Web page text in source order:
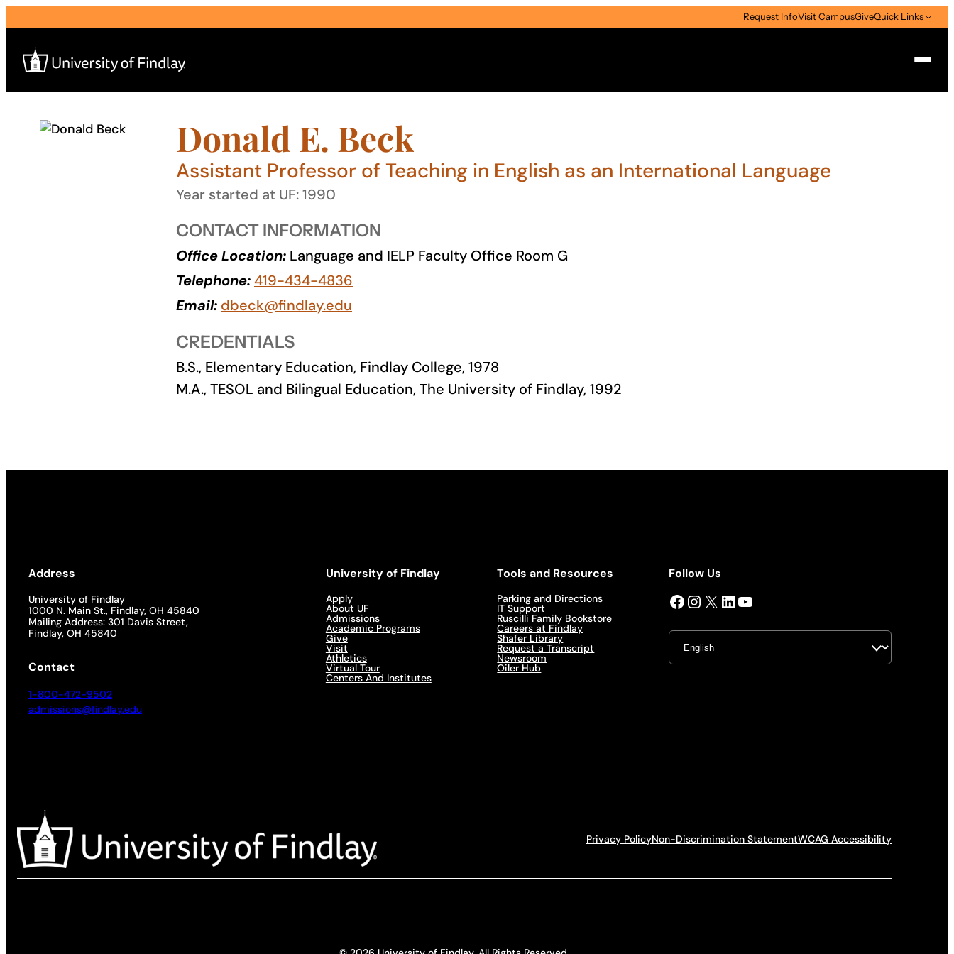
to
content
Request InfoVisit CampusGiveQuick Links
Donald E. Beck
Assistant Professor of Teaching in English as an International Language
Year started at UF: 1990
CONTACT INFORMATION
Office Location: Language and IELP Faculty Office Room G
Telephone:419-434-4836
Email: dbeck@findlay.edu
CREDENTIALS
B.S., Elementary Education, Findlay College, 1978
M.A., TESOL and Bilingual Education, The University of Findlay, 1992
Address
University of Findlay
1000 N. Main St., Findlay, OH 45840
Mailing Address: 301 Davis Street,
Findlay, OH 45840
Contact
1-800-472-9502
admissions@findlay.edu
University of Findlay
Apply
About UF
Admissions
Academic Programs
Give
Visit
Athletics
Virtual Tour
Centers And Institutes
Tools and Resources
Parking and Directions
IT Support
Ruscilli Family Bookstore
Careers at Findlay
Shafer Library
Request a Transcript
Newsroom
Oiler Hub
Follow Us
Facebook InstagramX LinkedIn YouTube
Privacy PolicyNon-Discrimination StatementWCAG Accessibility